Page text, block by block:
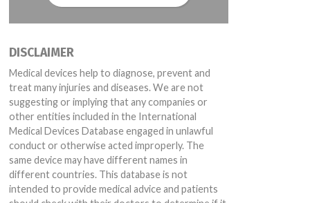
DISCLAIMER
Medical devices help to diagnose, prevent and
treat many injuries and diseases. We are not
suggesting or implying that any companies or
other entities included in the International
Medical Devices Database engaged in unlawful
conduct or otherwise acted improperly. The
same device may have different names in
different countries. This database is not
intended to provide medical advice and patients